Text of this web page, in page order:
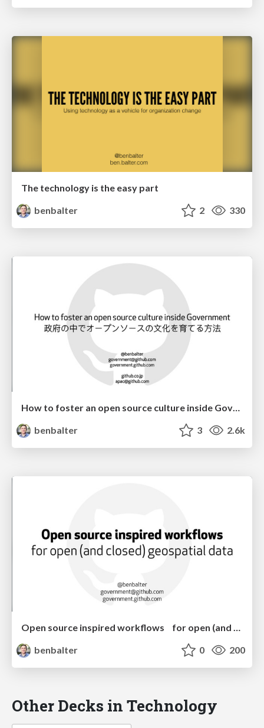
The technology is the easy part
benbalter
2 330
How to foster an open source culture inside Government
benbalter
3 2.6k
Open source inspired workflows for open (and closed) geospatial data
benbalter
0 200
Other Decks in Technology